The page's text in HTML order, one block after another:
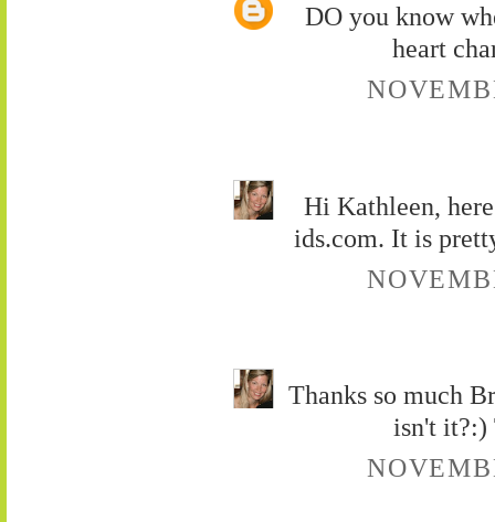
DO you know
heart
Hi Kathleen,
ids.com. It is
Thanks so much
isn't it?:)